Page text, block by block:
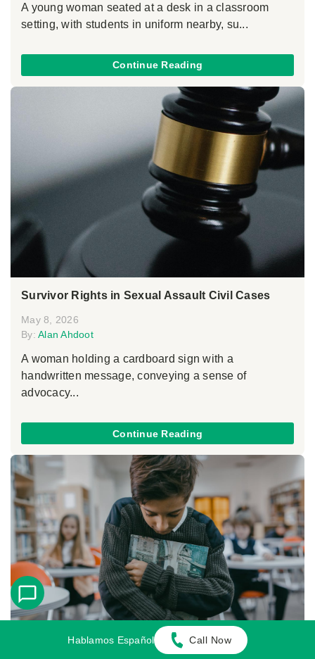
A young woman seated at a desk in a classroom
setting, with students in uniform nearby, su...
Continue Reading
Survivor Rights in Sexual Assault Civil Cases
May 8, 2026
By: Alan Ahdoot
A woman holding a cardboard sign with a
handwritten message, conveying a sense of
advocacy...
Continue Reading
Hablamos Español Call Now